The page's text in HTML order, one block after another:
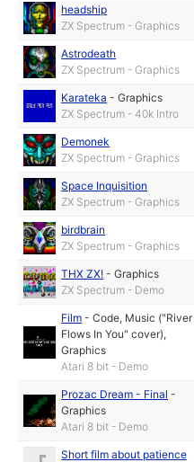
headship
ZX Spectrum - Graphics
Astrodeath
ZX Spectrum - Graphics
Karateka -Graphics
ZX Spectrum - 40k Intro
Demonek
ZX Spectrum - Graphics
Space Inquisition
ZX Spectrum - Graphics
birdbrain
ZX Spectrum - Graphics
THX ZX! -Graphics
ZX Spectrum - Demo
Film -Code, Music ("River
Flows In You" cover),
Graphics
Atari 8 bit - Demo
Prozac Dream - Final -
Graphics
Atari 8 bit - Demo
Short film about patience